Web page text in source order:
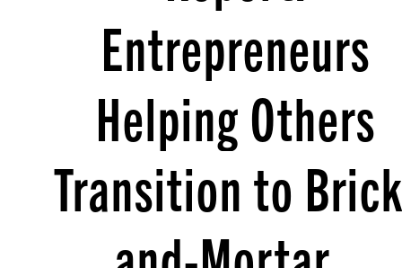
Entrepreneurs
Helping Others
Transition to